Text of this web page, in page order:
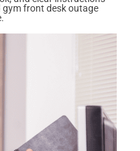
gym front desk outage